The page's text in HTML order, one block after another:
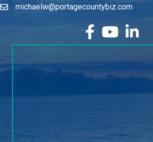
michaelw@portagecountybiz.com
facebook
YouTubeLinkedIn